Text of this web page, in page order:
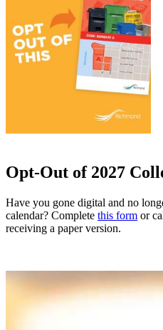
Opt-Out of 2027
Have you gone digital and no
calendar? Complete this form or
receiving a paper version.